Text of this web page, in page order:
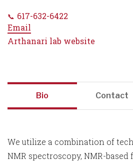
617-632-6422
Email
Arthanari lab website
Bio Contact
We utilize a combination of
NMR spectroscopy, NMR-